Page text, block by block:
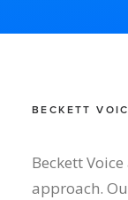
BECKETT
Beckett
approach.